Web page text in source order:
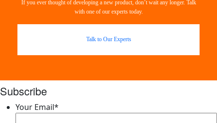
If you ever thought of developing a new product, don’t wait any longer. Talk
with one of our experts today.
Talk to Our Experts
Subscribe
Your Email*